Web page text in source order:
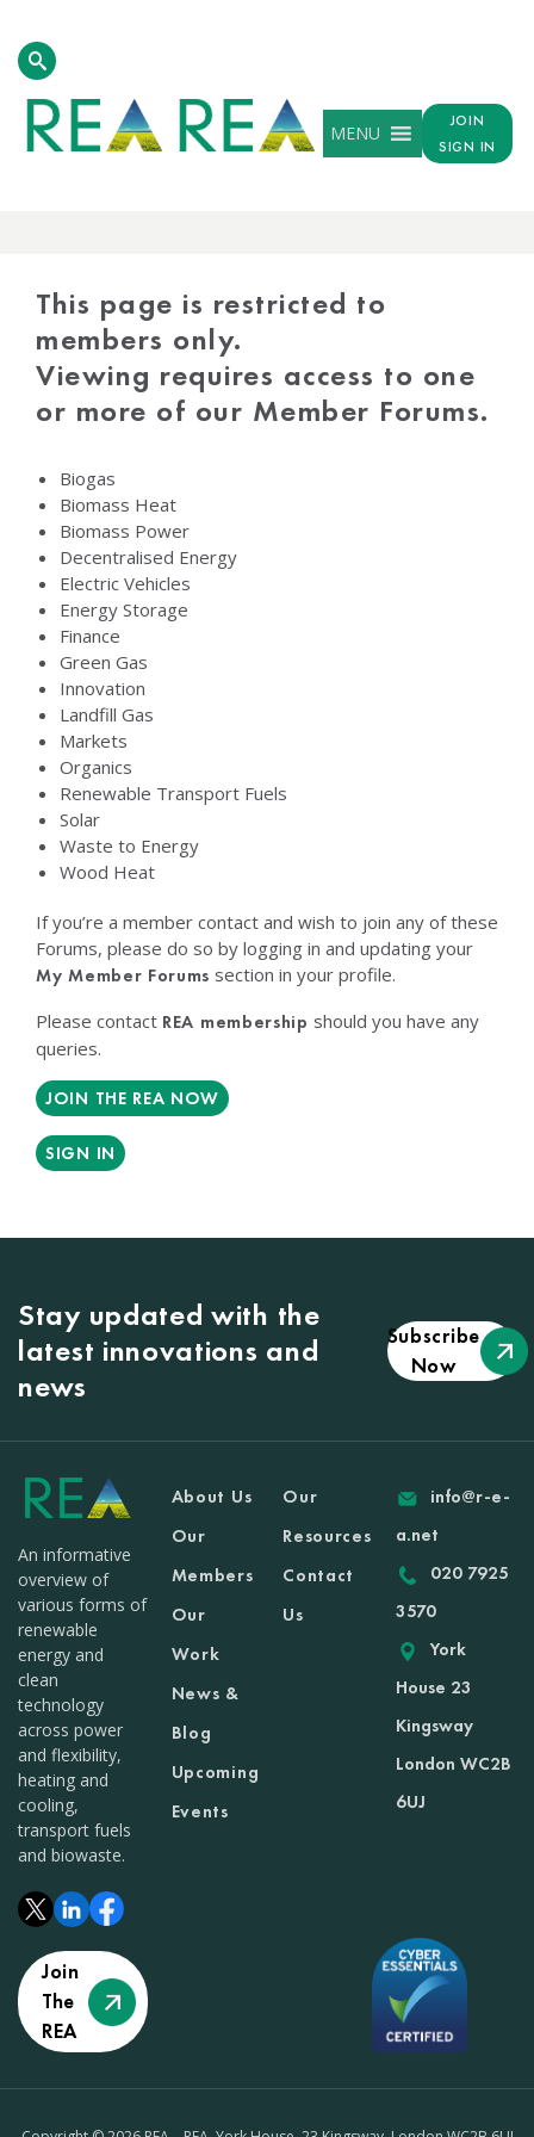
MENU
JOIN
SIGN IN
This page is restricted to
members only.
Viewing requires access to one
or more of our Member Forums.
Biogas
Biomass Heat
Biomass Power
Decentralised Energy
Electric Vehicles
Energy Storage
Finance
Green Gas
Innovation
Landfill Gas
Markets
Organics
Renewable Transport Fuels
Solar
Waste to Energy
Wood Heat
If you’re a member contact and wish to join any of these
Forums, please do so by logging in and updating your
My Member Forums section in your profile.
Please contact REA membership should you have any
queries.
JOIN THE REA NOW
SIGN IN
Stay updated with the
latest innovations and
news
Subscribe
Now
An informative
overview of
various forms of
renewable
energy and
clean
technology
across power
and flexibility,
heating and
cooling,
transport fuels
and biowaste.
Join
The
REA
About Us
Our
Members
Our
Work
News &
Blog
Upcoming
Events
Our
Resources
Contact
Us
info@r-e-
a.net
020 7925
3570
York
House 23
Kingsway
London WC2B
6UJ